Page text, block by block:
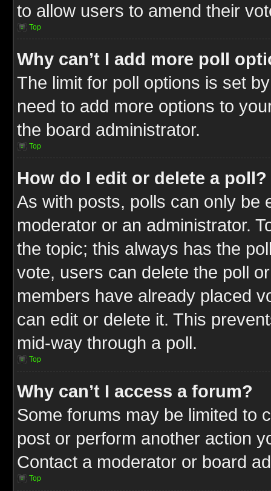
to allow users to amend their
Top
Why can’t I add more poll
The limit for poll options is set
need to add more options to
the board administrator.
Top
How do I edit or delete a poll?
As with posts, polls can only be
moderator or an administrator.
the topic; this always has the
vote, users can delete the poll
members have already placed
can edit or delete it. This
mid-way through a poll.
Top
Why can’t I access a forum?
Some forums may be limited to
post or perform another action
Contact a moderator or board
Top